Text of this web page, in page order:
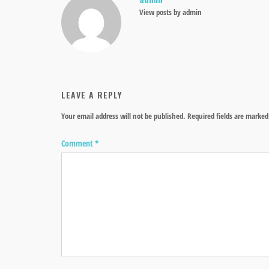
View posts by admin
LEAVE A REPLY
Your email address will not be published. Required fields are
Comment*